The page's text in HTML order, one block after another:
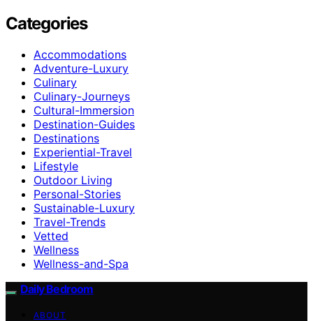
Categories
Accommodations
Adventure-Luxury
Culinary
Culinary-Journeys
Cultural-Immersion
Destination-Guides
Destinations
Experiential-Travel
Lifestyle
Outdoor Living
Personal-Stories
Sustainable-Luxury
Travel-Trends
Vetted
Wellness
Wellness-and-Spa
Daily Bedroom
ABOUT